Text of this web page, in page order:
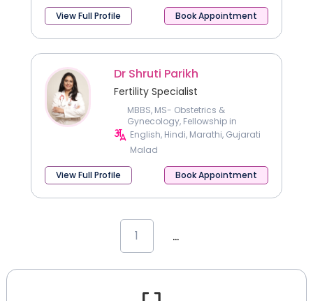
View Full Profile Book Appointment
Dr Shruti Parikh
Fertility Specialist
MBBS, MS- Obstetrics &
Gynecology, Fellowship in
reproductive medicine & IVF
English, Hindi, Marathi, Gujarati
Malad
View Full Profile Book Appointment
1 ...